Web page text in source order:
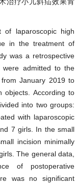
of laparoscopic high
in the treatment of
was a retrospective
were admitted to the
January 2019 to
objects. According to
into two groups:
with laparoscopic
7 girls. In the small
incision minimally
The general data,
of postoperative
was no significant